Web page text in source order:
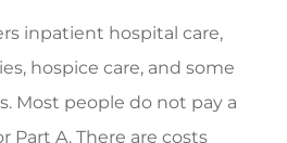
inpatient hospital care,
hospice care, and some
Most people do not pay a
A. There are costs